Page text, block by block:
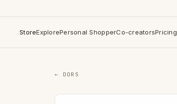
StoreExplorePersonal ShopperCo-creatorsPricing
← DORS